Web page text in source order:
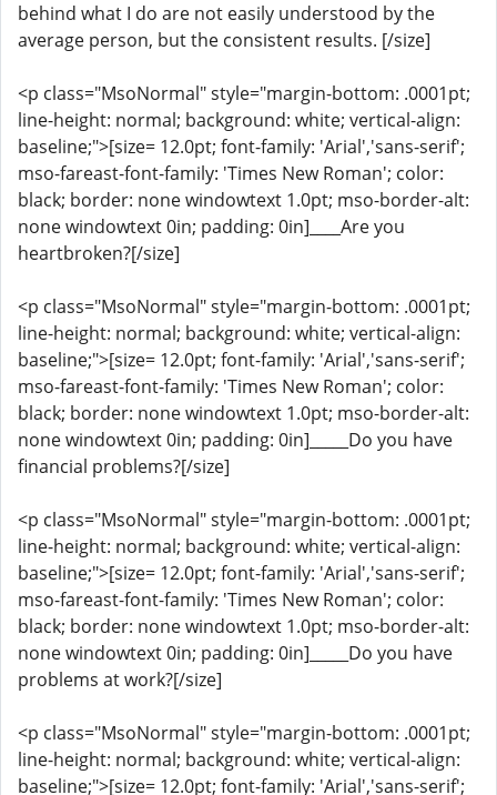
behind what I do are not easily understood by the
average person, but the consistent results. [/size]
<p class="MsoNormal" style="margin-bottom: .0001pt;
line-height: normal; background: white; vertical-align:
baseline;">[size= 12.0pt; font-family: 'Arial','sans-serif';
mso-fareast-font-family: 'Times New Roman'; color:
black; border: none windowtext 1.0pt; mso-border-alt:
none windowtext 0in; padding: 0in]____Are you
heartbroken?[/size]
<p class="MsoNormal" style="margin-bottom: .0001pt;
line-height: normal; background: white; vertical-align:
baseline;">[size= 12.0pt; font-family: 'Arial','sans-serif';
mso-fareast-font-family: 'Times New Roman'; color:
black; border: none windowtext 1.0pt; mso-border-alt:
none windowtext 0in; padding: 0in]_____Do you have
financial problems?[/size]
<p class="MsoNormal" style="margin-bottom: .0001pt;
line-height: normal; background: white; vertical-align:
baseline;">[size= 12.0pt; font-family: 'Arial','sans-serif';
mso-fareast-font-family: 'Times New Roman'; color:
black; border: none windowtext 1.0pt; mso-border-alt:
none windowtext 0in; padding: 0in]_____Do you have
problems at work?[/size]
<p class="MsoNormal" style="margin-bottom: .0001pt;
line-height: normal; background: white; vertical-align:
baseline;">[size= 12.0pt; font-family: 'Arial','sans-serif';